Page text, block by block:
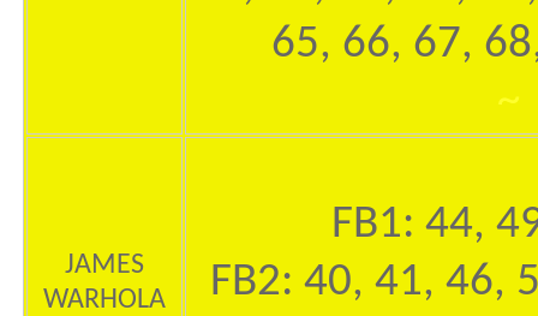
65, 66, 67,
~
JAMES
WARHOLA
FB1: 44,
FB2: 40, 41, 46,